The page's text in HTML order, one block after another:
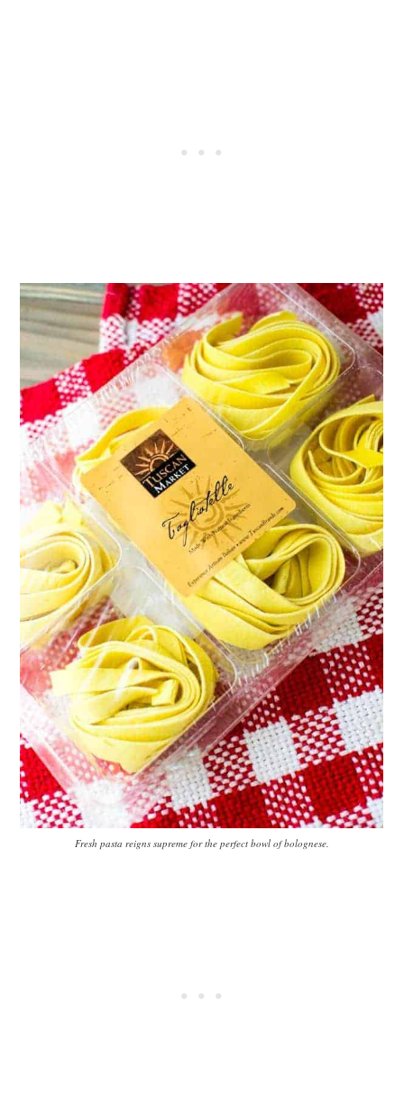
Fresh pasta reigns supreme for the perfect bowl of bolognese.